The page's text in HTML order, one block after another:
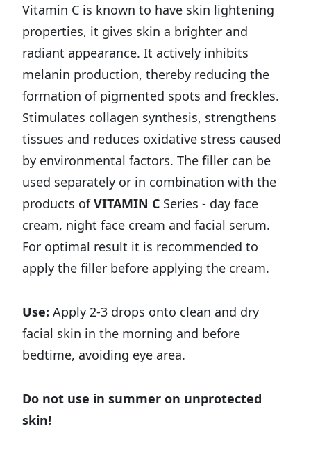
Vitamin C is known to have skin lightening
properties, it gives skin a brighter and
radiant appearance. It actively inhibits
melanin production, thereby reducing the
formation of pigmented spots and freckles.
Stimulates collagen synthesis, strengthens
tissues and reduces oxidative stress caused
by environmental factors. The filler can be
used separately or in combination with the
products ofVITAMIN C Series - day face
cream, night face cream and facial serum.
For optimal result it is recommended to
apply the filler before applying the cream.
Use: Apply 2-3 drops onto clean and dry
facial skin in the morning and before
bedtime, avoiding eye area.
Do not use in summer on unprotected
skin!